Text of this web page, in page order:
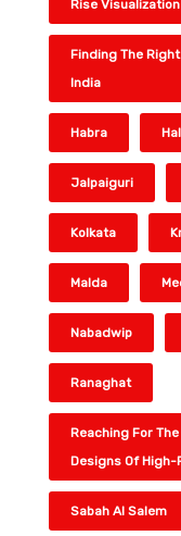
Rise Visualization
Finding The
India
Habra
Jalpaiguri
Kolkata
Malda
Nabadwip
Ranaghat
Reaching For
Designs Of
Sabah Al Salem